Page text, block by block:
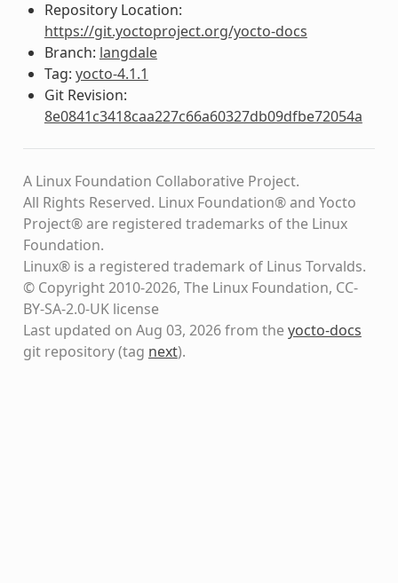
Repository Location:
https://git.yoctoproject.org/yocto-docs
Branch: langdale
Tag: yocto-4.1.1
Git Revision:
8e0841c3418caa227c66a60327db09dfbe72054a
A Linux Foundation Collaborative Project.
All Rights Reserved. Linux Foundation® and Yocto
Project® are registered trademarks of the Linux
Foundation.
Linux® is a registered trademark of Linus Torvalds.
© Copyright 2010-2026, The Linux Foundation, CC-
BY-SA-2.0-UK license
Last updated on Aug 03, 2026 from theyocto-docs
git repository(tag next).